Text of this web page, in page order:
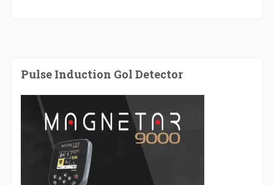
Pulse Induction Gol Detector